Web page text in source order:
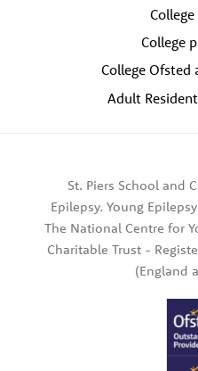
College
College Ofsted
Adult
St. Piers School and
Epilepsy. Young
The National Centre for
Charitable Trust -
(England